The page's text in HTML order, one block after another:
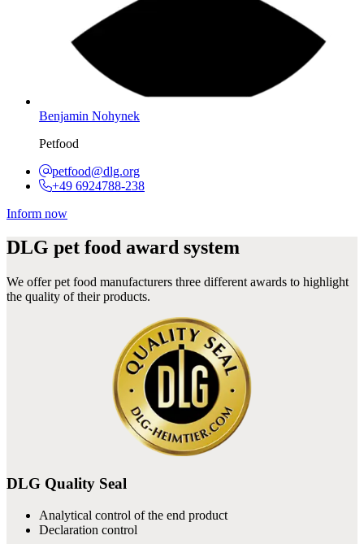
Benjamin Nohynek
Petfood
petfood@dlg.org
+49 6924788-238
Inform now
DLG pet food award system
We offer pet food manufacturers three different awards to highlight
the quality of their products.
DLG Quality Seal
Analytical control of the end product
Declaration control